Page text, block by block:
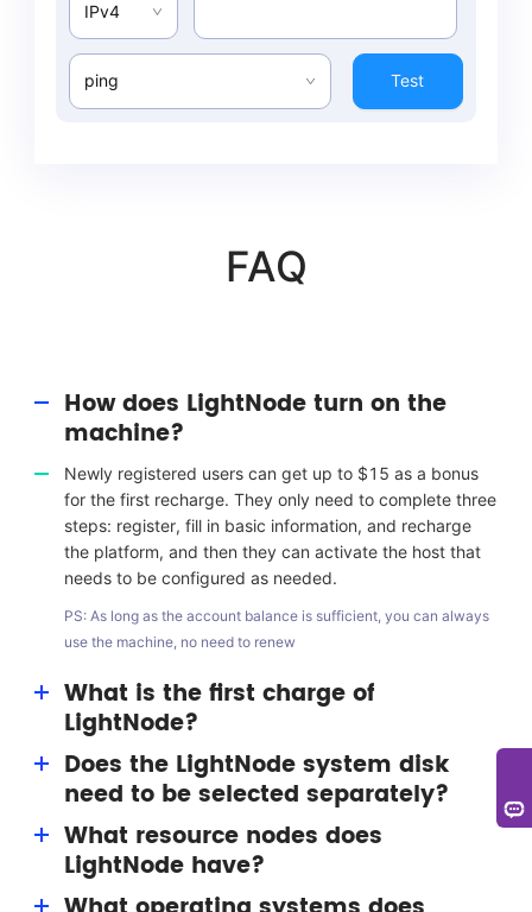
IPv4
ping Test
FAQ
How does LightNode turn on the
machine?
Newly registered users can get up to $15 as a bonus
for the first recharge. They only need to complete three
steps: register, fill in basic information, and recharge
the platform, and then they can activate the host that
needs to be configured as needed.
PS: As long as the account balance is sufficient, you can always
use the machine, no need to renew
What is the first charge of
LightNode?
The first charge bonus is a benefit given to users by
LightNode. Users can get a bonus of up to $15
Does the LightNode system disk
need to be selected separately?
No single selection is required. LightNode has
equipped with the 50G system disk for each VPS host.
What resource nodes does
LightNode have?
LightNode nodes include silicon valley, Washington,